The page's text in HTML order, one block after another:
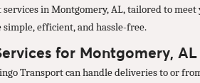
in Montgomery, AL, tailored to meet
efficient, and hassle-free.
for Montgomery, AL
Transport can handle deliveries to or